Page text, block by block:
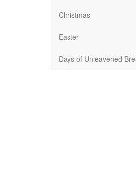
Christmas
Easter
Days of Unleavened